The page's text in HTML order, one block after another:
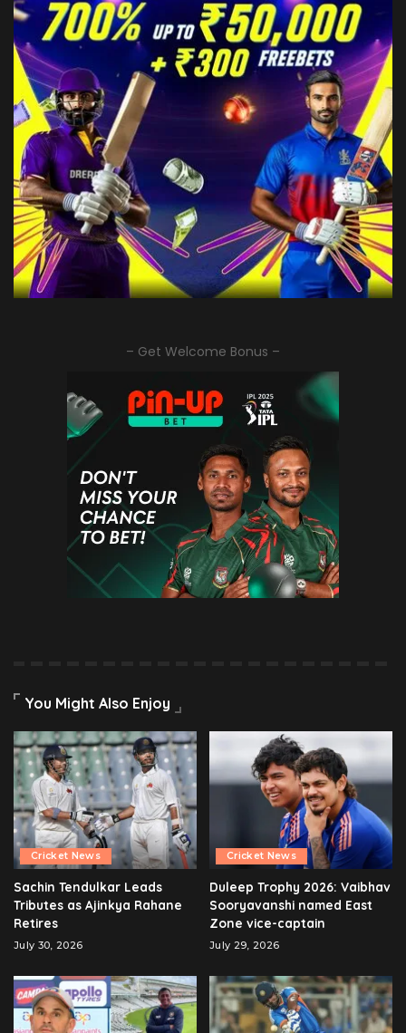
– Get Welcome Bonus –
You Might Also Enjoy
Cricket News
Sachin Tendulkar Leads
Tributes as Ajinkya Rahane
Retires
July 30, 2026
Cricket News
Duleep Trophy 2026: Vaibhav
Sooryavanshi named East
Zone vice-captain
July 29, 2026